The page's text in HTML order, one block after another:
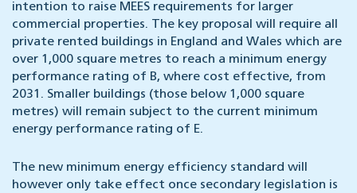
intention to raise MEES requirements for larger
commercial properties. The key proposal will require all
private rented buildings in England and Wales which are
over 1,000 square metres to reach a minimum energy
performance rating of B, where cost effective, from
2031. Smaller buildings (those below 1,000 square
metres) will remain subject to the current minimum
energy performance rating of E.
The new minimum energy efficiency standard will
however only take effect once secondary legislation is